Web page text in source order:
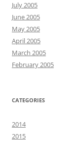
July 2005
June 2005
May 2005
April 2005
March 2005
February 2005
CATEGORIES
2014
2015